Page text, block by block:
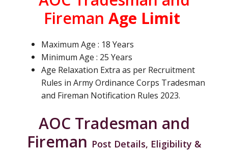
Fireman Age Limit
Maximum Age : 18 Years
Minimum Age : 25 Years
Age Relaxation Extra as per Recruitment
Rules in Army Ordinance Corps Tradesman
and Fireman Notification Rules 2023.
AOC Tradesman and
Fireman Post Details, Eligibility &